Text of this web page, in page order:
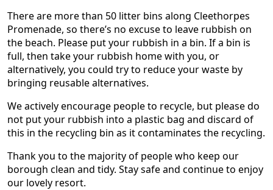
There are more than 50 litter bins along Cleethorpes
Promenade, so there’s no excuse to leave rubbish on
the beach. Please put your rubbish in a bin. If a bin is
full, then take your rubbish home with you, or
alternatively, you could try to reduce your waste by
bringing reusable alternatives.
We actively encourage people to recycle, but please do
not put your rubbish into a plastic bag and discard of
this in the recycling bin as it contaminates the recycling.
Thank you to the majority of people who keep our
borough clean and tidy. Stay safe and continue to enjoy
our lovely resort.